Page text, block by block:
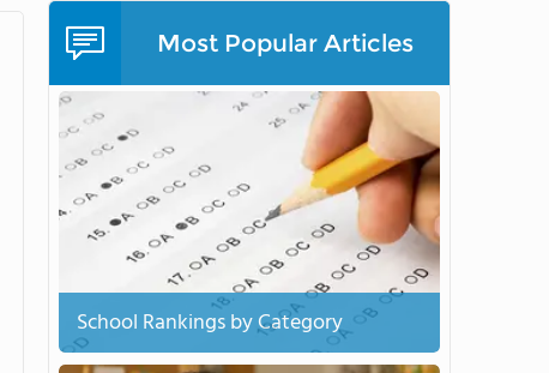
Most Popular Articles
School Rankings by Category